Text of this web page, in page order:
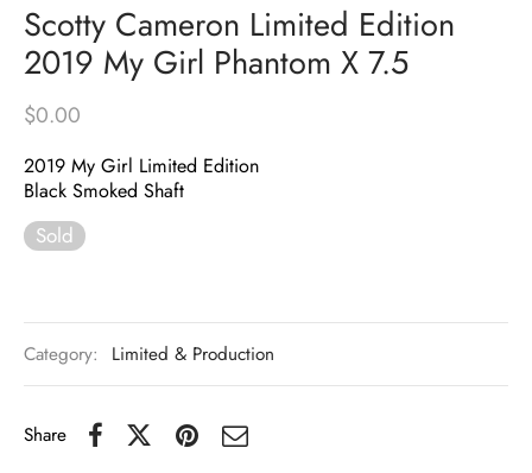
Scotty Cameron Limited Edition
2019 My Girl Phantom X 7.5
$0.00
2019 My Girl Limited Edition
Black Smoked Shaft
Sold
Category: Limited & Production
Share